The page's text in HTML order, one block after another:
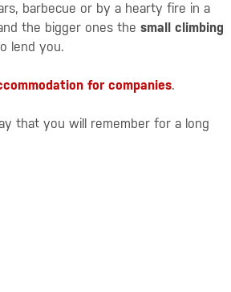
barbecue or by a hearty fire in a
the bigger ones the small climbing
lend you.
for companies.
that you will remember for a long